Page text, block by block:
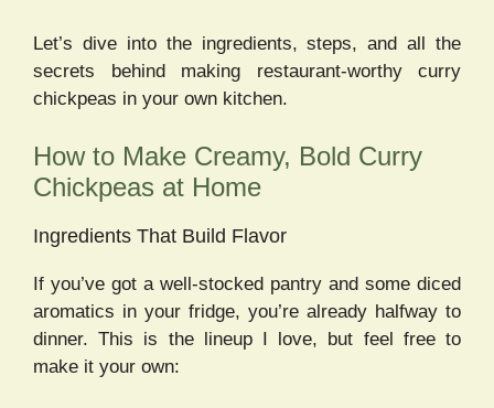
Let’s dive into the ingredients, steps, and all the
secrets behind making restaurant-worthy curry
chickpeas in your own kitchen.
How to Make Creamy, Bold Curry
Chickpeas at Home
Ingredients That Build Flavor
If you’ve got a well-stocked pantry and some diced
aromatics in your fridge, you’re already halfway to
dinner. This is the lineup I love, but feel free to
make it your own: